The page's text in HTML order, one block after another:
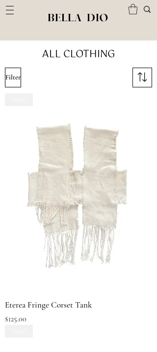
BELLA DIO
ALL CLOTHING
Filter
Eterea Fringe Corset Tank
Price
$125.00